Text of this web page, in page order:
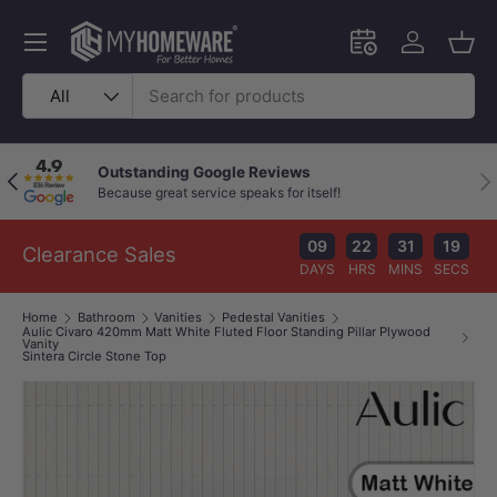
Skip to content
Search
Product type
All
Schedule an in-
Log in
Menu
Previous Outstanding Google Reviews
Because great service speaks for itself!
Clearance Sales 09
DAYS
22
HRS
31
MINS
19
SECS
Home Bathroom Vanities
Pedestal Vanities
Aulic Civaro 420mm Matt White Fluted Floor Standing Pillar Plywood
Vanity
Sintera Circle Stone Top